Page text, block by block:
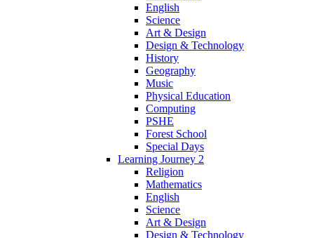
English
Science
Art & Design
Design & Technology
History
Geography
Music
Physical Education
Computing
PSHE
Forest School
Special Days
Learning Journey 2
Religion
Mathematics
English
Science
Art & Design
Design & Technology